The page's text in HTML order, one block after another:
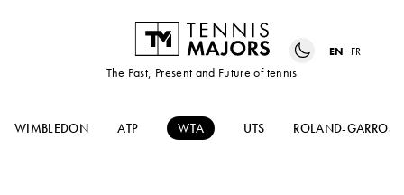
The Past, Present and Future of tennis
EN FR
WIMBLEDON ATP WTA UTS ROLAND-GARROS